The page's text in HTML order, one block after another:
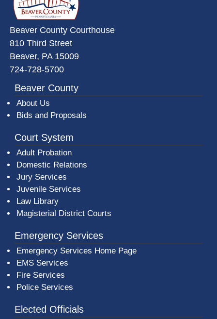
Beaver County Courthouse
810 Third Street
Beaver, PA 15009
724-728-5700
Beaver County
About Us
Bids and Proposals
Court System
Adult Probation
Domestic Relations
Jury Services
Juvenile Services
Law Library
Magisterial District Courts
Emergency Services
Emergency Services Home Page
EMS Services
Fire Services
Police Services
Elected Officials